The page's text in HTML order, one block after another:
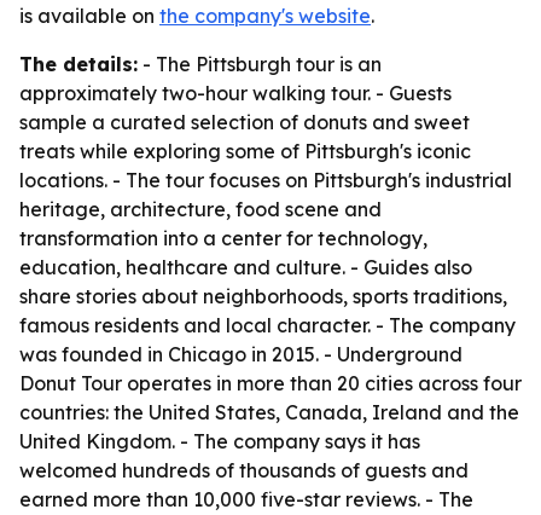
is available on the company's website.
The details: - The Pittsburgh tour is an
approximately two-hour walking tour. - Guests
sample a curated selection of donuts and sweet
treats while exploring some of Pittsburgh's iconic
locations. - The tour focuses on Pittsburgh's industrial
heritage, architecture, food scene and
transformation into a center for technology,
education, healthcare and culture. - Guides also
share stories about neighborhoods, sports traditions,
famous residents and local character. - The company
was founded in Chicago in 2015. - Underground
Donut Tour operates in more than 20 cities across four
countries: the United States, Canada, Ireland and the
United Kingdom. - The company says it has
welcomed hundreds of thousands of guests and
earned more than 10,000 five-star reviews. - The